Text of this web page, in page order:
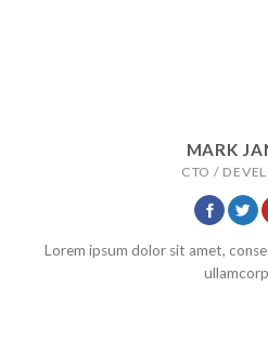
MARK
CTO /
Lorem ipsum dolor sit amet,